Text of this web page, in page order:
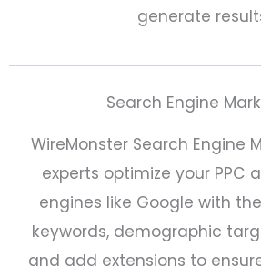
generate
Search Engine
WireMonster Search Engine
experts optimize your PPC
engines like Google with
keywords, demographic
and add extensions to